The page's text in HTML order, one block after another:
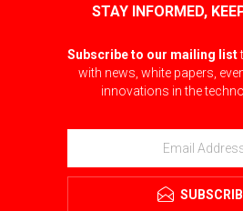
STAY INFORMED,
Subscribe to our mailing list
with news, white papers,
innovations in the